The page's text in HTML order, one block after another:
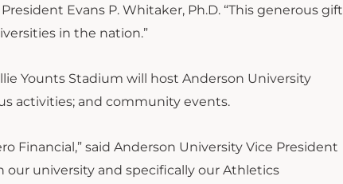
Evans P. Whitaker, Ph.D. “This generous gift
in the nation.”
Younts Stadium will host Anderson University
activities; and community events.
Financial,” said Anderson University Vice President
university and specifically our Athletics